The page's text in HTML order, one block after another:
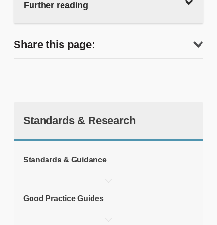
Further reading
Share this page:
Standards & Research
Standards & Guidance
Good Practice Guides